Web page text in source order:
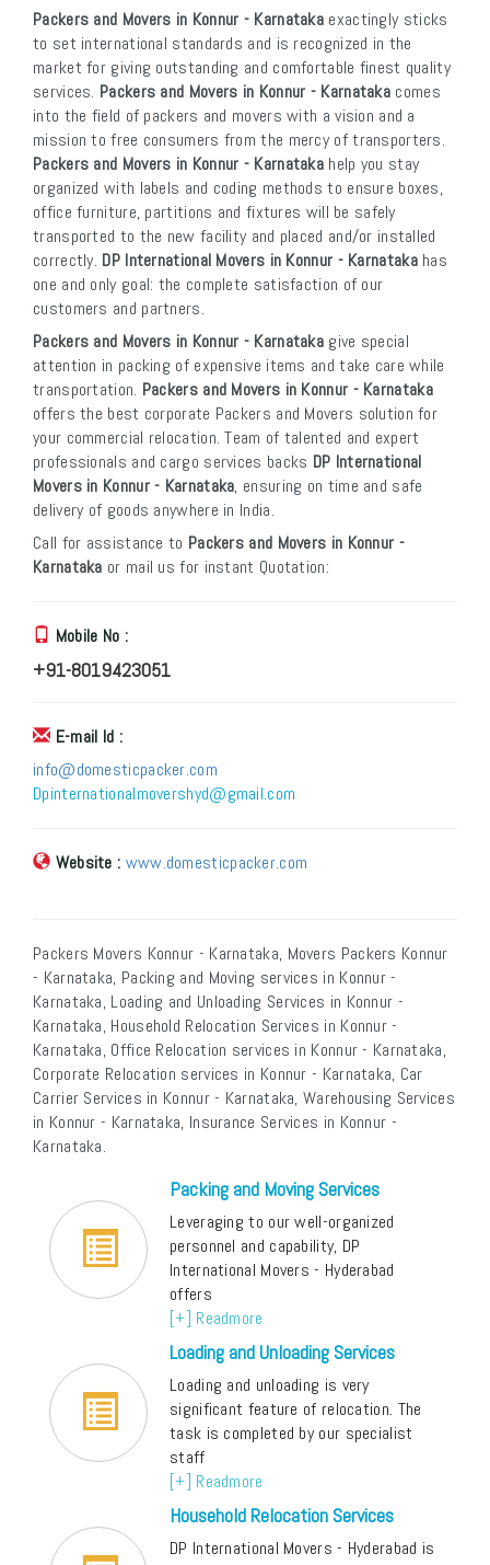
Packers and Movers in Konnur - Karnataka exactingly sticks
to set international standards and is recognized in the
market for giving outstanding and comfortable finest quality
services. Packers and Movers in Konnur - Karnataka comes
into the field of packers and movers with a vision and a
mission to free consumers from the mercy of transporters.
Packers and Movers in Konnur - Karnataka help you stay
organized with labels and coding methods to ensure boxes,
office furniture, partitions and fixtures will be safely
transported to the new facility and placed and/or installed
correctly. DP International Movers in Konnur - Karnatakahas
one and only goal: the complete satisfaction of our
customers and partners.
Packers and Movers in Konnur - Karnataka give special
attention in packing of expensive items and take care while
transportation. Packers and Movers in Konnur - Karnataka
offers the best corporate Packers and Movers solution for
your commercial relocation. Team of talented and expert
professionals and cargo services backs DP International
Movers in Konnur - Karnataka, ensuring on time and safe
delivery of goods anywhere in India.
Call for assistance to Packers and Movers in Konnur -
Karnataka or mail us for instant Quotation:
Mobile No :
+91-8019423051
E-mail Id :
info@domesticpacker.com
Dpinternationalmovershyd@gmail.com
Website : www.domesticpacker.com
Packers Movers Konnur - Karnataka, Movers Packers Konnur
- Karnataka, Packing and Moving services in Konnur -
Karnataka, Loading and Unloading Services in Konnur -
Karnataka, Household Relocation Services in Konnur -
Karnataka, Office Relocation services in Konnur - Karnataka,
Corporate Relocation services in Konnur - Karnataka, Car
Carrier Services in Konnur - Karnataka, Warehousing Services
in Konnur - Karnataka, Insurance Services in Konnur -
Karnataka.
Packing and Moving Services
Leveraging to our well-organized
personnel and capability, DP
International Movers - Hyderabad
offers
[+] Readmore
Loading and Unloading Services
Loading and unloading is very
significant feature of relocation. The
task is completed by our specialist
staff
[+] Readmore
Household Relocation Services
DP International Movers - Hyderabad is